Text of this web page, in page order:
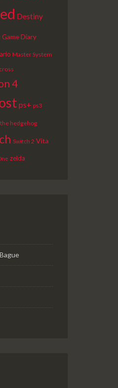
Destiny
Game Diary
Master System
4
ps+ ps3
hedgehog
Switch 2 Vita
zelda